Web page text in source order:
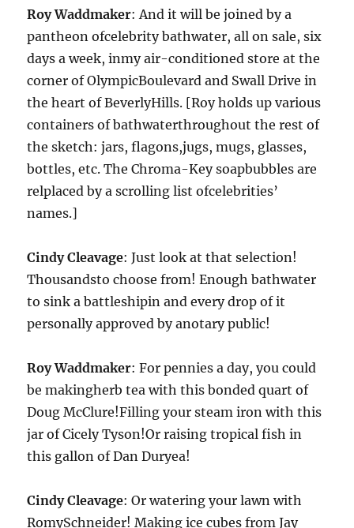
Roy Waddmaker: And it will be joined by a
pantheon ofcelebrity bathwater, all on sale, six
days a week, inmy air-conditioned store at the
corner of OlympicBoulevard and Swall Drive in
the heart of BeverlyHills. [Roy holds up various
containers of bathwaterthroughout the rest of
the sketch: jars, flagons,jugs, mugs, glasses,
bottles, etc. The Chroma-Key soapbubbles are
relplaced by a scrolling list ofcelebrities’
names.]
Cindy Cleavage: Just look at that selection!
Thousandsto choose from! Enough bathwater
to sink a battleshipin and every drop of it
personally approved by anotary public!
Roy Waddmaker: For pennies a day, you could
be makingherb tea with this bonded quart of
Doug McClure!Filling your steam iron with this
jar of Cicely Tyson!Or raising tropical fish in
this gallon of Dan Duryea!
Cindy Cleavage: Or watering your lawn with
RomySchneider! Making ice cubes from Jay